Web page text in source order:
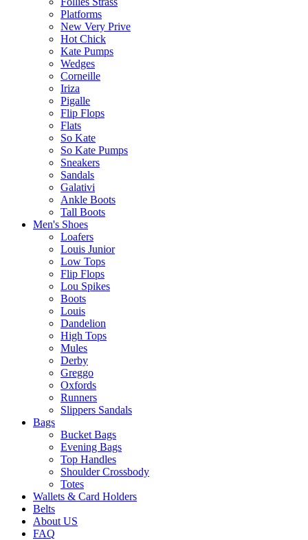
Platforms
New Very Prive
Hot Chick
Kate Pumps
Wedges
Corneille
Iriza
Pigalle
Flip Flops
Flats
So Kate
So Kate Pumps
Sneakers
Sandals
Galativi
Ankle Boots
Tall Boots
Men's Shoes
Loafers
Louis Junior
Low Tops
Flip Flops
Lou Spikes
Boots
Louis
Dandelion
High Tops
Mules
Derby
Greggo
Oxfords
Runners
Slippers Sandals
Bags
Bucket Bags
Evening Bags
Top Handles
Shoulder Crossbody
Totes
Wallets & Card Holders
Belts
About US
FAQ